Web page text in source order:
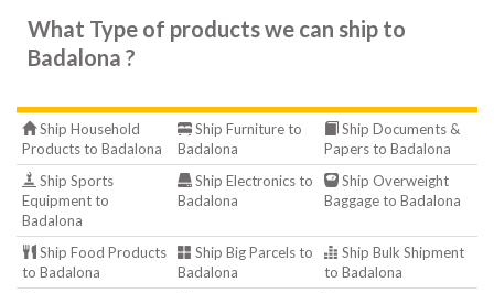
What Type of products we can ship to
Badalona ?
Ship Household
Products to Badalona
Ship Furniture to
Badalona
Ship Documents &
Papers to Badalona
Ship Sports
Equipment to
Badalona
Ship Electronics to
Badalona
Ship Overweight
Baggage to Badalona
Ship Food Products
to Badalona
Ship Big Parcels to
Badalona
Ship Bulk Shipment
to Badalona